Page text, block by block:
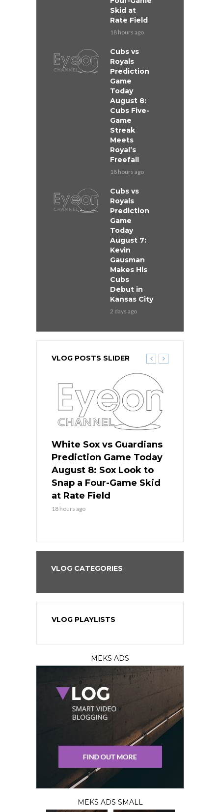
Skid at
Rate Field
18 hours ago
Cubs vs
Royals
Prediction
Game
Today
August 8:
Cubs Five-
Game
Streak
Meets
Royal’s
Freefall
18 hours ago
Cubs vs
Royals
Prediction
Game
Today
August 7:
Kevin
Gausman
Makes His
Cubs
Debut in
Kansas City
2 days ago
VLOG POSTS SLIDER
White Sox vs Guardians
Prediction Game Today
August 8: Sox Look to
Snap a Four-Game Skid
at Rate Field
18 hours ago
VLOG CATEGORIES
VLOG PLAYLISTS
MEKS ADS
MEKS ADS SMALL